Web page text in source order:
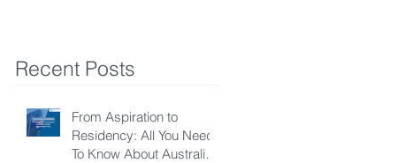
Recent Posts
From Aspiration to
Residency: All You Need
To Know About Australian